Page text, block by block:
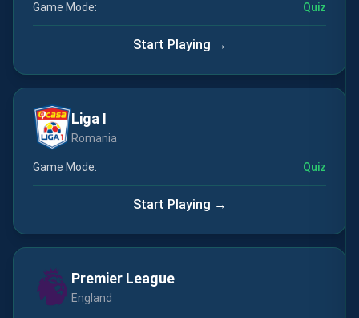
Game Mode: Quiz
Start Playing →
Liga I
Romania
Game Mode: Quiz
Start Playing →
Premier League
England